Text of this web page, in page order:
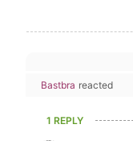
Bastbra reacted
1 REPLY